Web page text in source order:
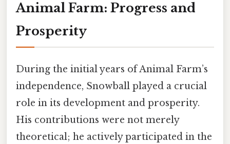
Animal Farm: Progress and
Prosperity
During the initial years of Animal Farm’s
independence, Snowball played a crucial
role in its development and prosperity.
His contributions were not merely
theoretical; he actively participated in the